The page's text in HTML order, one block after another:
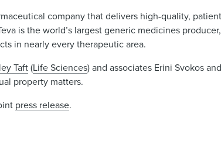
company that delivers high-quality,
is the world’s largest generic medicines
in nearly every therapeutic area.
Taft(Life Sciences) and associates Erini Svokos
property matters.
press release.